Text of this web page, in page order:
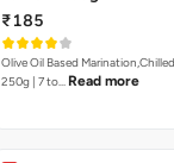
₹185
Olive Oil Based
250g | 7 to… Read more